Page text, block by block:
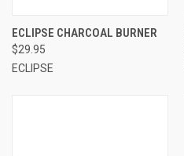
ECLIPSE CHARCOAL BURNER
$29.95
ECLIPSE